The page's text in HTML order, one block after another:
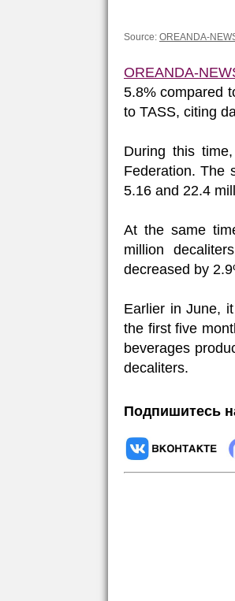
Source: OREANDA-
OREANDA-
5.8% compared
to TASS, citing
During this
Federation. The
5.16 and 22.4
At the same
million
decreased by
Earlier in June,
the first five
beverages
decaliters.
Подпишитесь